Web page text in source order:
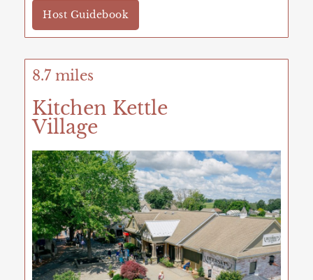
Host Guidebook
8.7 miles
Kitchen Kettle
Village